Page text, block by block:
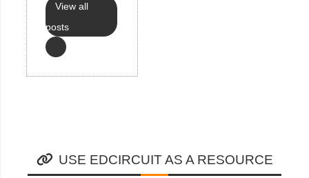
View all
posts
USE EDCIRCUIT AS A RESOURCE